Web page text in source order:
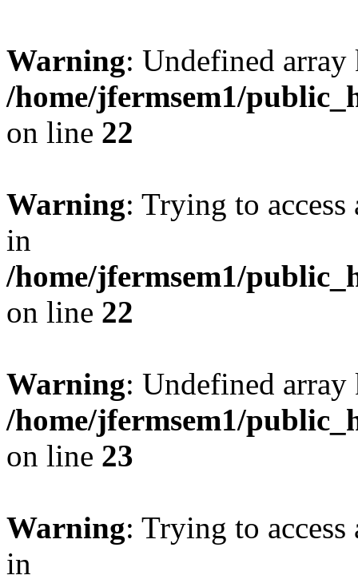
Warning: Undefined
/home/jfermsem1/
on line 22
Warning: Trying to
in
/home/jfermsem1/
on line 22
Warning: Undefined
/home/jfermsem1/
on line 23
Warning: Trying to
in